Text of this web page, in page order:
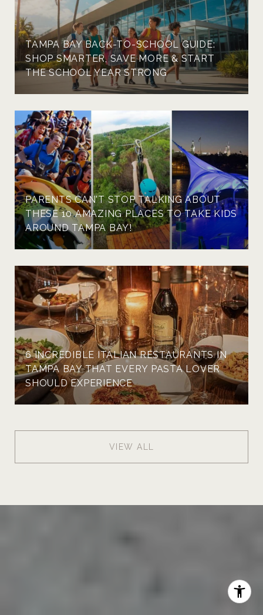
TAMPA BAY BACK-TO-SCHOOL GUIDE:
SHOP SMARTER, SAVE MORE & START
THE SCHOOL YEAR STRONG
PARENTS CAN'T STOP TALKING ABOUT
THESE 10 AMAZING PLACES TO TAKE KIDS
AROUND TAMPA BAY!
6 INCREDIBLE ITALIAN RESTAURANTS IN
TAMPA BAY THAT EVERY PASTA LOVER
SHOULD EXPERIENCE
VIEW ALL